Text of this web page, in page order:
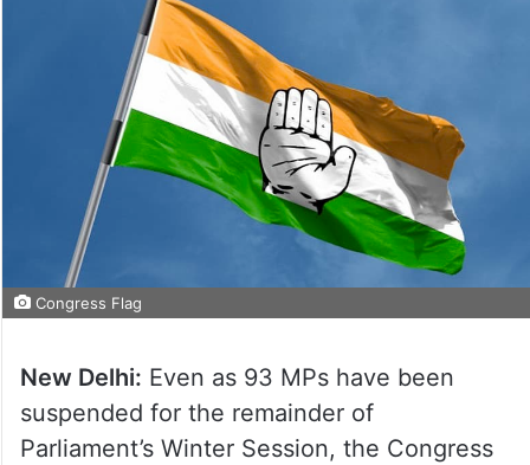
Congress Flag
New Delhi: Even as 93 MPs have been
suspended for the remainder of
Parliament’s Winter Session, the Congress